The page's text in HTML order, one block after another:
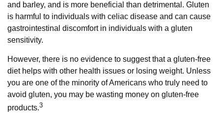
and barley, and is more beneficial than detrimental. Gluten
is harmful to individuals with celiac disease and can cause
gastrointestinal discomfort in individuals with a gluten
sensitivity.
However, there is no evidence to suggest that a gluten-free
diet helps with other health issues or losing weight. Unless
you are one of the minority of Americans who truly need to
avoid gluten, you may be wasting money on gluten-free
products.3